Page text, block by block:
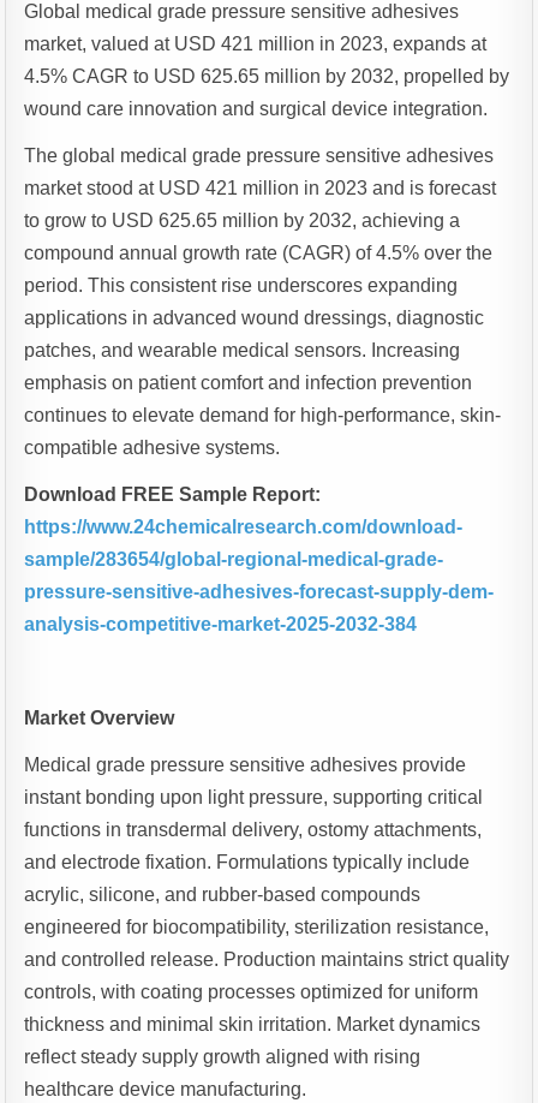
Global medical grade pressure sensitive adhesives
market, valued at USD 421 million in 2023, expands at
4.5% CAGR to USD 625.65 million by 2032, propelled by
wound care innovation and surgical device integration.
The global medical grade pressure sensitive adhesives
market stood at USD 421 million in 2023 and is forecast
to grow to USD 625.65 million by 2032, achieving a
compound annual growth rate (CAGR) of 4.5% over the
period. This consistent rise underscores expanding
applications in advanced wound dressings, diagnostic
patches, and wearable medical sensors. Increasing
emphasis on patient comfort and infection prevention
continues to elevate demand for high-performance, skin-
compatible adhesive systems.
Download FREE Sample Report:
https://www.24chemicalresearch.com/download-
sample/283654/global-regional-medical-grade-
pressure-sensitive-adhesives-forecast-supply-dem-
analysis-competitive-market-2025-2032-384
Market Overview
Medical grade pressure sensitive adhesives provide
instant bonding upon light pressure, supporting critical
functions in transdermal delivery, ostomy attachments,
and electrode fixation. Formulations typically include
acrylic, silicone, and rubber-based compounds
engineered for biocompatibility, sterilization resistance,
and controlled release. Production maintains strict quality
controls, with coating processes optimized for uniform
thickness and minimal skin irritation. Market dynamics
reflect steady supply growth aligned with rising
healthcare device manufacturing.